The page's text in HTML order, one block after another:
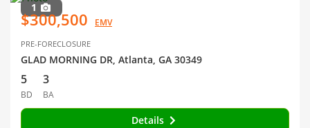
1
$300,500 EMV
PRE-FORECLOSURE
GLAD MORNING DR, Atlanta, GA 30349
5
BD
3
BA
Details